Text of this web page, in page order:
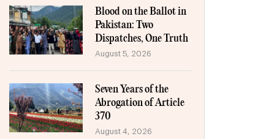
Blood on the Ballot in
Pakistan: Two
Dispatches, One Truth
August 5, 2026
Seven Years of the
Abrogation of Article
370
August 4, 2026